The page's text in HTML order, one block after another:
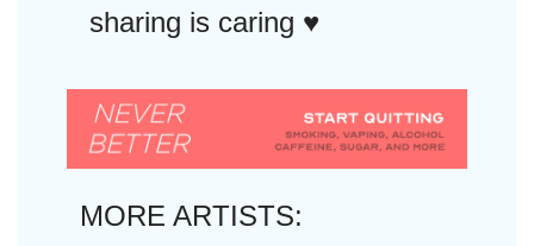
sharing is caring ♥︎
MORE ARTISTS: